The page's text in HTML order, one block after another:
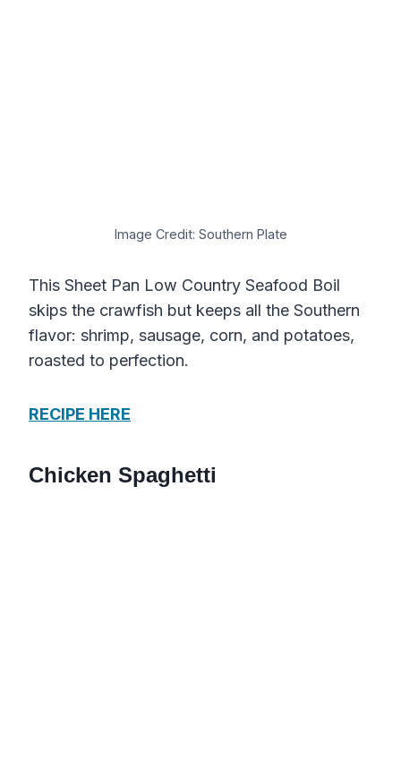
Image Credit: Southern Plate
This Sheet Pan Low Country Seafood Boil
skips the crawfish but keeps all the Southern
flavor: shrimp, sausage, corn, and potatoes,
roasted to perfection.
RECIPE HERE
Chicken Spaghetti